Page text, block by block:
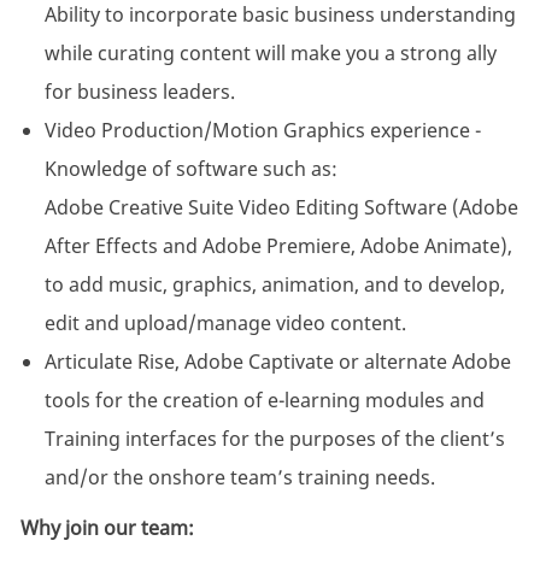
Ability to incorporate basic business understanding
while curating content will make you a strong ally
for business leaders.
Video Production/Motion Graphics experience -
Knowledge of software such as:
Adobe Creative Suite Video Editing Software (Adobe
After Effects and Adobe Premiere, Adobe Animate),
to add music, graphics, animation, and to develop,
edit and upload/manage video content.
Articulate Rise, Adobe Captivate or alternate Adobe
tools for the creation of e-learning modules and
Training interfaces for the purposes of the client’s
and/or the onshore team’s training needs.
Why join our team: